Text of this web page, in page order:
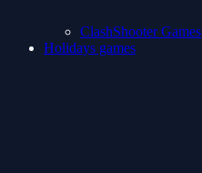
ClashShooter Games
Holidays games